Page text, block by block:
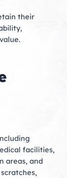
their
facilities,
areas, and